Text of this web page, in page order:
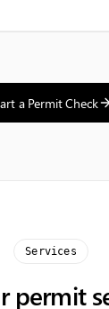
a Permit Check
Services
permit